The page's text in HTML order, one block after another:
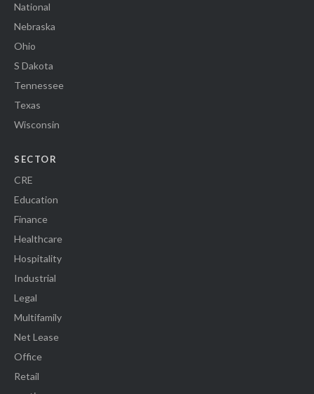
National
Nebraska
Ohio
S Dakota
Tennessee
Texas
Wisconsin
SECTOR
CRE
Education
Finance
Healthcare
Hospitality
Industrial
Legal
Multifamily
Net Lease
Office
Retail